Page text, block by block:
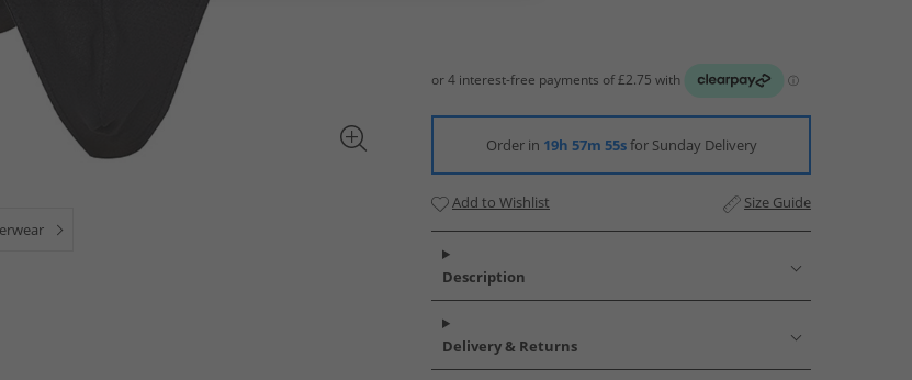
Order in 19h 57m 54sfor Sunday Delivery
Add to Wishlist Size Guide
Description
Delivery & Returns